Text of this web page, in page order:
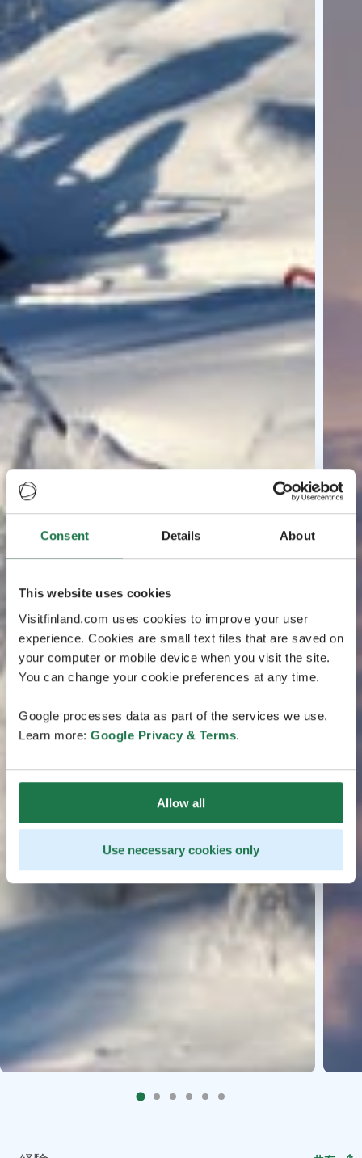
Consent Details About
This website uses cookies
Visitfinland.com uses cookies to improve your user
experience. Cookies are small text files that are saved on
your computer or mobile device when you visit the site.
You can change your cookie preferences at any time.
Google processes data as part of the services we use.
Learn more: Google Privacy & Terms.
Allow all
Use necessary cookies only